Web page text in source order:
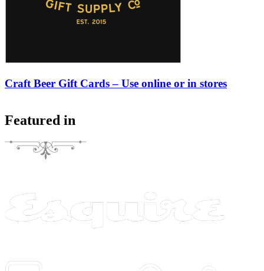
Craft Beer Gift Cards – Use online or in stores
Featured in